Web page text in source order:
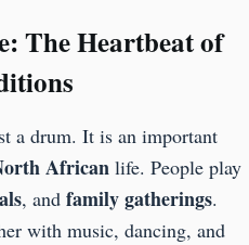
The Heartbeat of
a drum. It is an important
African life. People play
, and family gatherings.
with music, dancing, and